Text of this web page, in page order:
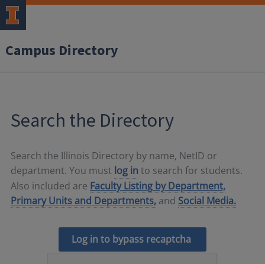
Campus Directory
Search the Directory
Search the Illinois Directory by name, NetID or
department. You must log in to search for students.
Also included are Faculty Listing by Department,
Primary Units and Departments, and Social Media.
Log in to bypass recaptcha